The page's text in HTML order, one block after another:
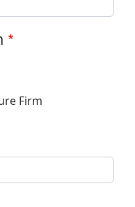
Firm